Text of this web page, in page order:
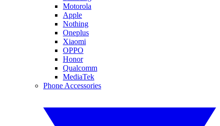
Motorola
Apple
Nothing
Oneplus
Xiaomi
OPPO
Honor
Qualcomm
MediaTek
Phone Accessories